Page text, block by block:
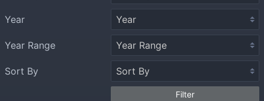
Year
Year Range
Sort By
Filter